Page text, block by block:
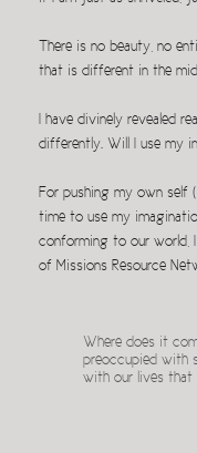
There is no beauty, no
that is different in the
I have divinely revealed
differently. Will I use my
For pushing my own self
time to use my
conforming to our world,
of Missions Resource
Where does it
preoccupied with
with our lives that